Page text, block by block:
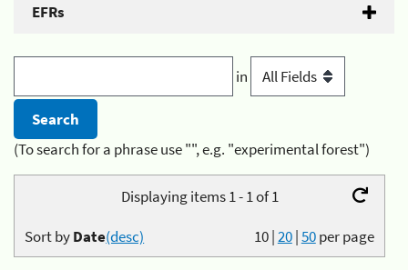
EFRs
in
(To search for a phrase use "", e.g. "experimental forest")
Displaying items 1 - 1 of 1
10|20|50per page
Sort byDate(desc)